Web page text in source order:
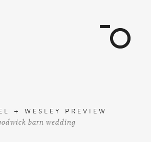
+ WESLEY PREVIEW
barn wedding